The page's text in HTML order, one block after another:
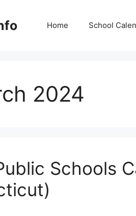
Home School
2024
Schools